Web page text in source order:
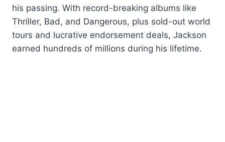
his passing. With record-breaking albums like
Thriller, Bad, and Dangerous, plus sold-out world
tours and lucrative endorsement deals, Jackson
earned hundreds of millions during his lifetime.